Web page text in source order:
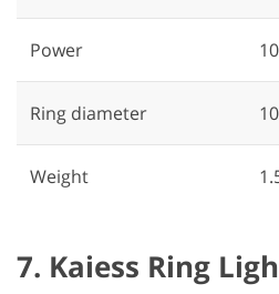
Power
Ring diameter
Weight
7. Kaiess Ring